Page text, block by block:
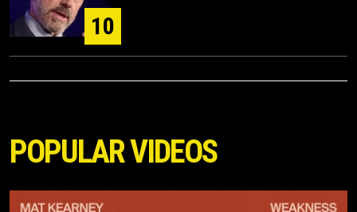
10
POPULAR VIDEOS